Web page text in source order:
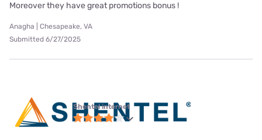
Moreover they have great promotions bonus !
Anagha | Chesapeake, VA
Submitted 6/27/2025
Shentel internet